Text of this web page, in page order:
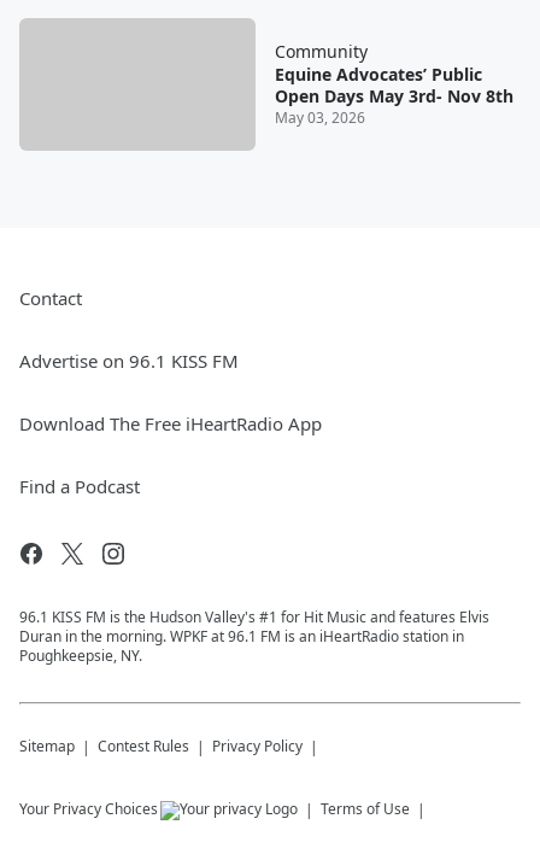
Community
Equine Advocates’ Public
Open Days May 3rd- Nov 8th
May 03, 2026
Contact
Advertise on 96.1 KISS FM
Download The Free iHeartRadio App
Find a Podcast
96.1 KISS FM is the Hudson Valley's #1 for Hit Music and features Elvis
Duran in the morning. WPKF at 96.1 FM is an iHeartRadio station in
Poughkeepsie, NY.
Sitemap Contest Rules Privacy Policy
Your Privacy Choices Terms of Use